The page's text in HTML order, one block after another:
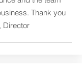
Thank you
Director